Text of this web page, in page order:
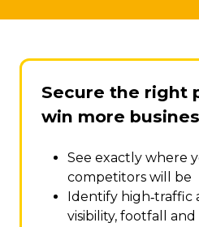
Secure the right
win more
See exactly where
competitors will be
Identify high‑traffic
visibility, footfall and